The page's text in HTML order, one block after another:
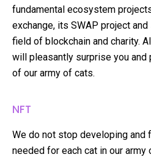
fundamental ecosystem
exchange, its SWAP project
field of blockchain and charity.
will pleasantly surprise you and
of our army of cats.
NFT
We do not stop developing and
needed for each cat in our